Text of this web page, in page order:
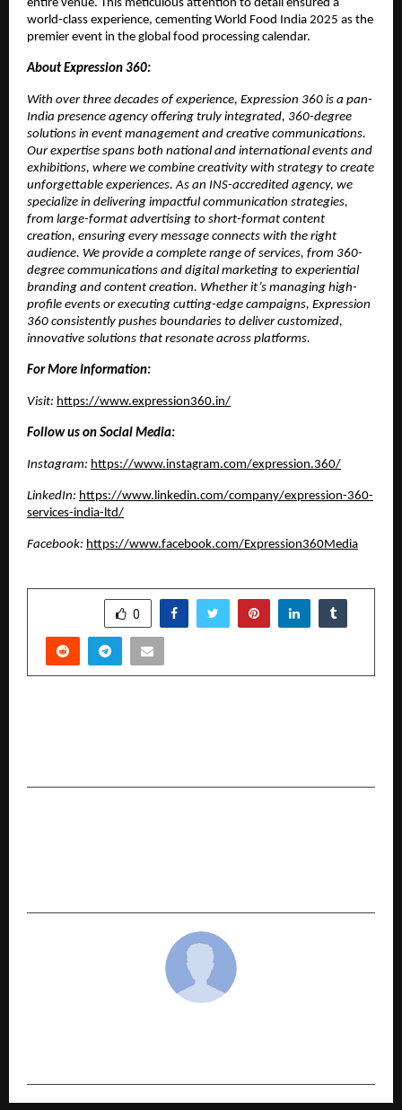
entire venue. This meticulous attention to detail ensured a
world-class experience, cementing World Food India 2025 as the
premier event in the global food processing calendar.
About Expression 360:
With over three decades of experience, Expression 360 is a pan-
India presence agency offering truly integrated, 360-degree
solutions in event management and creative communications.
Our expertise spans both national and international events and
exhibitions, where we combine creativity with strategy to create
unforgettable experiences. As an INS-accredited agency, we
specialize in delivering impactful communication strategies,
from large-format advertising to short-format content
creation, ensuring every message connects with the right
audience. We provide a complete range of services, from 360-
degree communications and digital marketing to experiential
branding and content creation. Whether it’s managing high-
profile events or executing cutting-edge campaigns, Expression
360 consistently pushes boundaries to deliver customized,
innovative solutions that resonate across platforms.
For More Information:
Visit: https://www.expression360.in/
Follow us on Social Media:
Instagram: https://www.instagram.com/expression.360/
LinkedIn: https://www.linkedin.com/company/expression-360-
services-india-ltd/
Facebook: https://www.facebook.com/Expression360Media
0